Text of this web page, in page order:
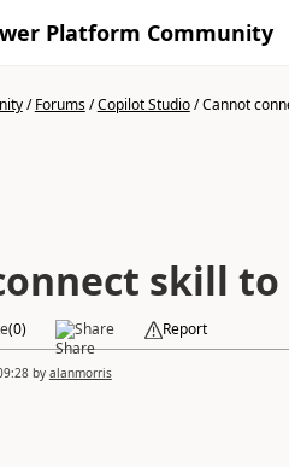
Platform Community
/Forums/Copilot Studio/Cannot
skill to
(0) Share Report
by alanmorris